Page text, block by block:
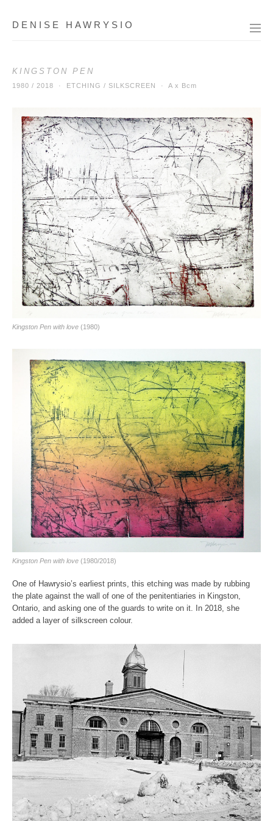
DENISE HAWRYSIO
KINGSTON PEN
1980 / 2018 · ETCHING / SILKSCREEN · A x Bcm
Kingston Pen with love (1980)
Kingston Pen with love (1980/2018)
One of Hawrysio’s earliest prints, this etching was made by rubbing
the plate against the wall of one of the penitentiaries in Kingston,
Ontario, and asking one of the guards to write on it. In 2018, she
added a layer of silkscreen colour.